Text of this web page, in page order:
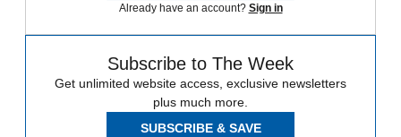
Already have an account? Sign in
Subscribe to The Week
Get unlimited website access, exclusive newsletters
plus much more.
SUBSCRIBE & SAVE